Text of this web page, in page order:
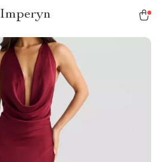
Imperyn